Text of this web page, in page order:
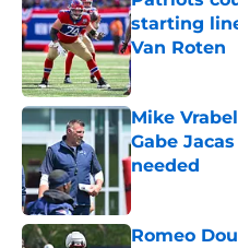
starting
Van Roten
Published by on
Mike
Gabe
needed
Published by on
Romeo